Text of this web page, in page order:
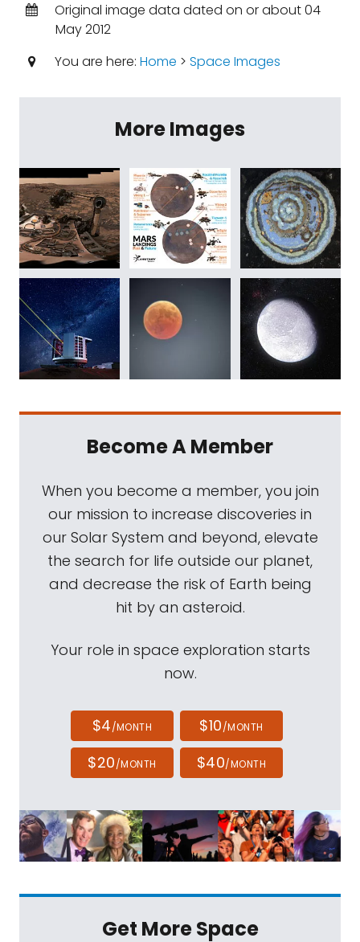
Original image data dated on or about 04
May 2012
You are here: Home > Space Images
More Images
Become A Member
When you become a member, you join
our mission to increase discoveries in
our Solar System and beyond, elevate
the search for life outside our planet,
and decrease the risk of Earth being
hit by an asteroid.
Your role in space exploration starts
now.
$4/MONTH $10/MONTH
$20/MONTH $40/MONTH
Get More Space